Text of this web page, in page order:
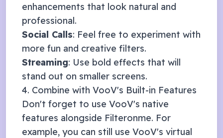
enhancements that look natural and
professional.
Social Calls: Feel free to experiment with
more fun and creative filters.
Streaming: Use bold effects that will
stand out on smaller screens.
4. Combine with VooV's Built-in Features
Don't forget to use VooV's native
features alongside Filteronme. For
example, you can still use VooV's virtual